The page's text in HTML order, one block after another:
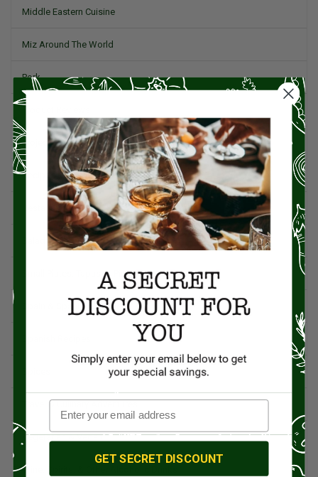
Middle Eastern Cuisine
Miz Around The World
Pork
Project Food Blog
Recipes & Cooking Tips
Restaurants
Small Plates, Tapas, & Pintxos
Spain & Spanish Cuisine
Travel & Culinary Adventures
Vegetarian & Vegan
Wine, Spirits, & Other Alcoholic Drinks
GET SECRET DISCOUNT